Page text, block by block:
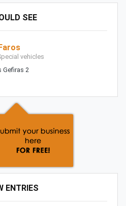
SEE
vehicles
Gefiras 2
ENTRIES